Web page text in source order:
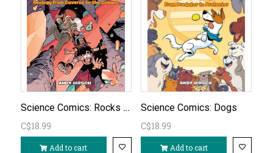
Science Comics: Rocks & Minerals
C$18.99
Add to cart
Science Comics: Dogs
C$18.99
Add to cart